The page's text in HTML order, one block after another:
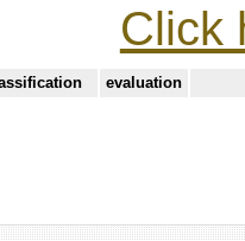
Click
evaluation